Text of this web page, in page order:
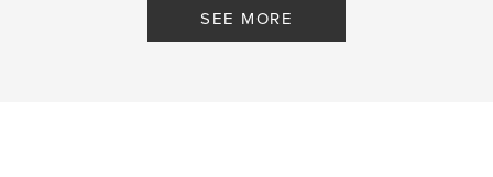
SEE MORE